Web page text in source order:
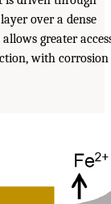
over a dense
greater
with corrosion